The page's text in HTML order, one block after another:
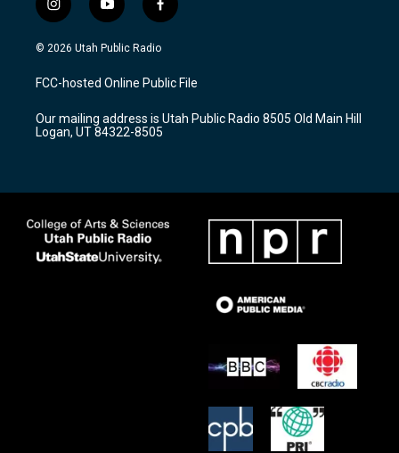
i
n
s
a
g
a
m
y
o
u
u
b
f
a
c
b
o
k
© 2026 Utah Public Radio
FCC-hosted Online Public File
Our mailing address is Utah Public Radio 8505 Old Main Hill
Logan, UT 84322-8505